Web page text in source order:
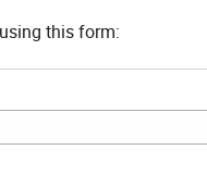
this form: